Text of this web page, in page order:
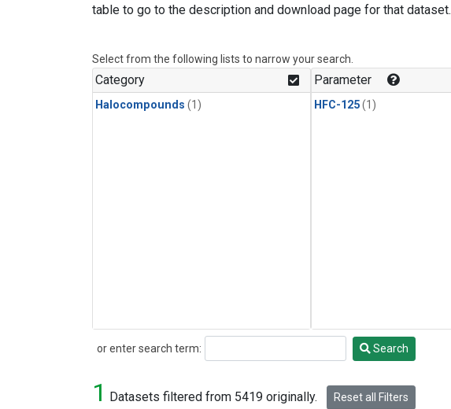
table to go to the description and download page for that dataset.
Select from the following lists to narrow your search.
Category
Halocompounds (1)
Parameter
HFC-125(1)
or enter search term:
Search Search
1 Datasets filtered from 5419 originally. Reset all Filters